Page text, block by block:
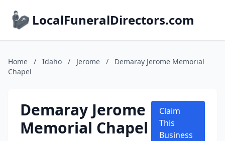
LocalFuneralDirectors.com
Home / Idaho / Jerome /
Demaray Jerome Memorial
Chapel
Demaray Jerome
Memorial Chapel
Claim
This
Business